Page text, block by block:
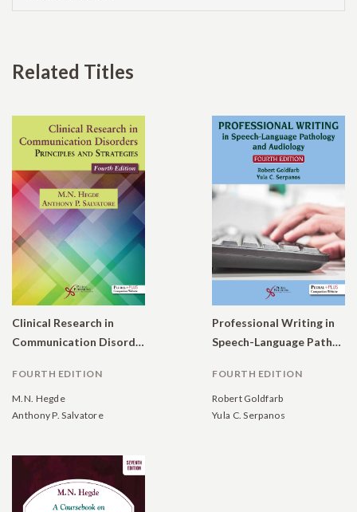
Related Titles
Clinical Research in
Communication Disorders: Principles and Strategies
FOURTH EDITION
M.N. Hegde
Anthony P. Salvatore
Professional Writing in
Speech-Language Pathology and Audiology
FOURTH EDITION
Robert Goldfarb
Yula C. Serpanos